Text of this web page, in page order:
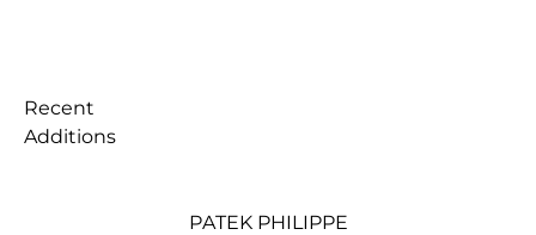
Recent
Additions
PATEK PHILIPPE